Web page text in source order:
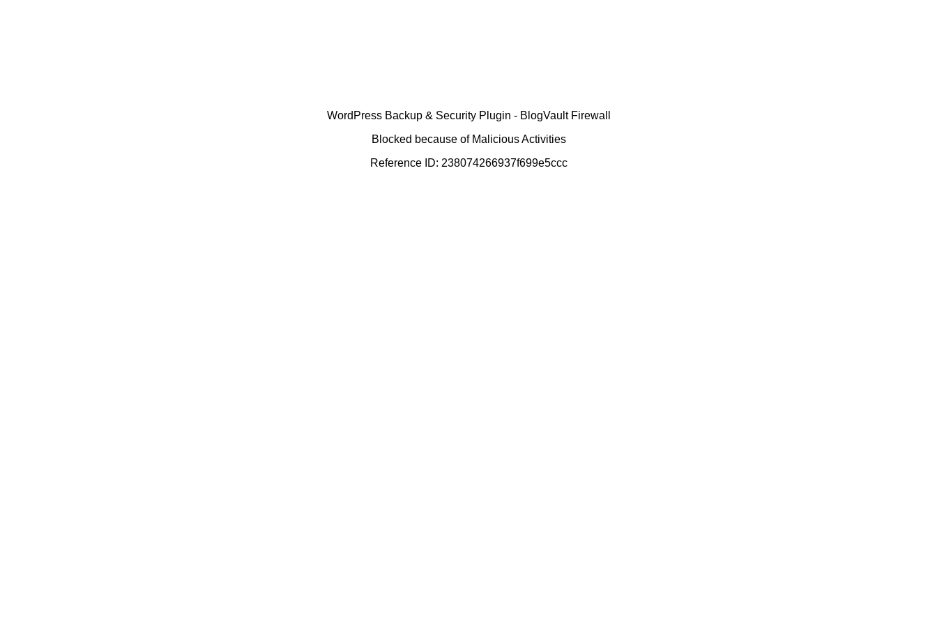
WordPress Backup & Security Plugin - BlogVault Firewall
Blocked because of Malicious Activities
Reference ID: 238074266937f699e5ccc